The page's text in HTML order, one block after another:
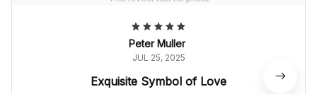
Peter Muller
JUL 25, 2025
Exquisite Symbol of Love